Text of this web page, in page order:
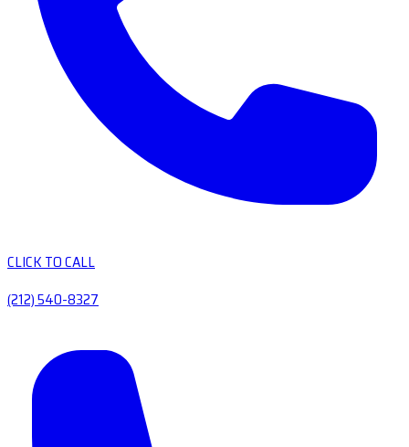
CLICK TO CALL
(212) 540-8327